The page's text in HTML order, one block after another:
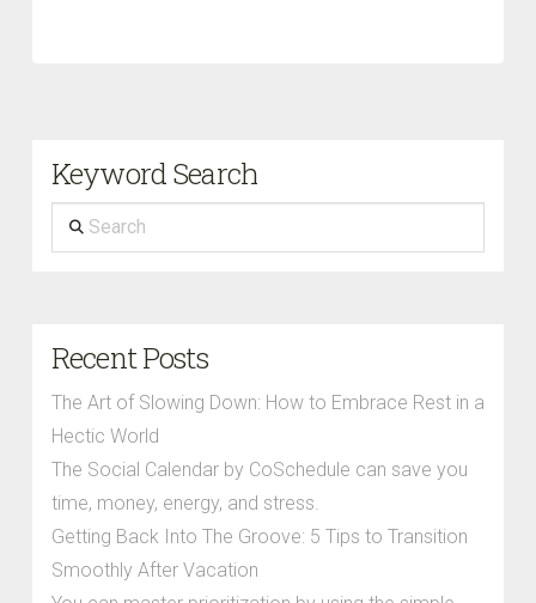
Keyword Search
Search
Recent Posts
The Art of Slowing Down: How to Embrace Rest in a
Hectic World
The Social Calendar by CoSchedule can save you
time, money, energy, and stress.
Getting Back Into The Groove: 5 Tips to Transition
Smoothly After Vacation